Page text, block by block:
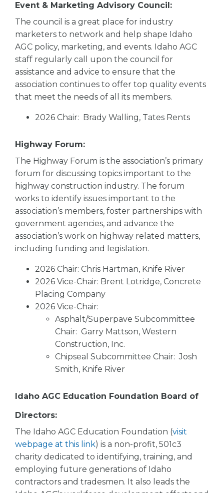
Event & Marketing Advisory Council:
The council is a great place for industry
marketers to network and help shape Idaho
AGC policy, marketing, and events. Idaho AGC
staff regularly call upon the council for
assistance and advice to ensure that the
association continues to offer top quality events
that meet the needs of all its members.
2026 Chair: Brady Walling, Tates Rents
Highway Forum:
The Highway Forum is the association’s primary
forum for discussing topics important to the
highway construction industry. The forum
works to identify issues important to the
association’s members, foster partnerships with
government agencies, and advance the
association’s work on highway related matters,
including funding and legislation.
2026 Chair: Chris Hartman, Knife River
2026 Vice-Chair: Brent Lotridge, Concrete
Placing Company
2026 Vice-Chair:
Asphalt/Superpave Subcommittee
Chair: Garry Mattson, Western
Construction, Inc.
Chipseal Subcommittee Chair: Josh
Smith, Knife River
Idaho AGC Education Foundation Board of
Directors:
The Idaho AGC Education Foundation (visit
webpage at this link) is a non-profit, 501c3
charity dedicated to identifying, training, and
employing future generations of Idaho
contractors and tradesmen. It also leads the